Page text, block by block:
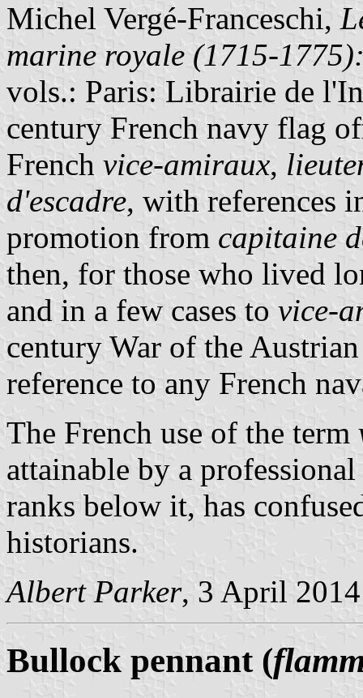
Michel Vergé-Franceschi,
marine royale (1715-
vols.: Paris: Librairie de
century French navy flag
French vice-amiraux,
d'escadre, with references
promotion from capitaine
then, for those who lived
and in a few cases to vice-
century War of the
reference to any French
The French use of the term
attainable by a
ranks below it, has
historians.
Albert Parker, 3 April 2014
Bullock pennant (